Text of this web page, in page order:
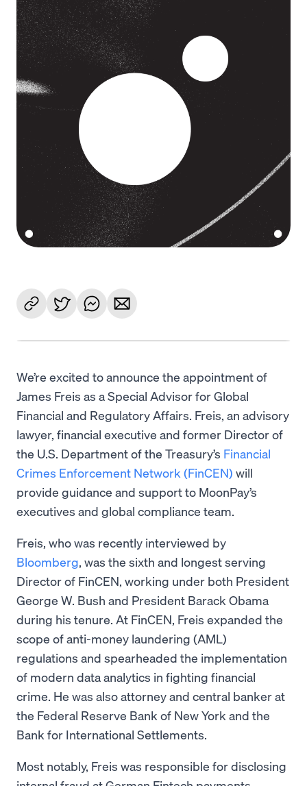
We’re excited to announce the appointment of
James Freis as a Special Advisor for Global
Financial and Regulatory Affairs. Freis, an advisory
lawyer, financial executive and former Director of
the U.S. Department of the Treasury’s Financial
Crimes Enforcement Network (FinCEN) will
provide guidance and support to MoonPay’s
executives and global compliance team.
Freis, who was recently interviewed by
Bloomberg, was the sixth and longest serving
Director of FinCEN, working under both President
George W. Bush and President Barack Obama
during his tenure. At FinCEN, Freis expanded the
scope of anti-money laundering (AML)
regulations and spearheaded the implementation
of modern data analytics in fighting financial
crime. He was also attorney and central banker at
the Federal Reserve Bank of New York and the
Bank for International Settlements.
Most notably, Freis was responsible for disclosing